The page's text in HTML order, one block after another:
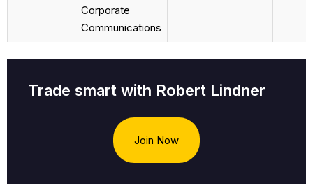
Corporate
Communications
Trade smart with Robert Lindner
Join Now